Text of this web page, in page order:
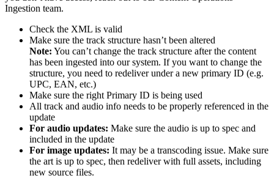
Ingestion team.
Check the XML is valid
Make sure the track structure hasn’t been altered
Note: You can’t change the track structure after the content
has been ingested into our system. If you want to change the
structure, you need to redeliver under a new primary ID (e.g.
UPC, EAN, etc.)
Make sure the right Primary ID is being used
All track and audio info needs to be properly referenced in the
update
For audio updates: Make sure the audio is up to spec and
included in the update
For image updates: It may be a transcoding issue. Make sure
the art is up to spec, then redeliver with full assets, including
new source files.